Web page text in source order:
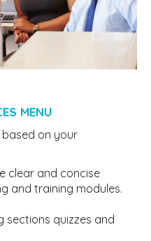
MENU
on your
clear and concise
and training modules.
sections quizzes and